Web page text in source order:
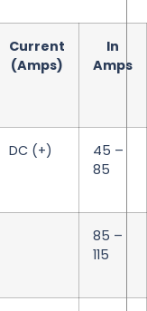
Current
(Amps)
In
Amps
DC (+)
45 –
85
85 –
115